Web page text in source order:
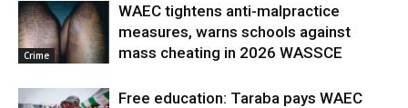
Crime
WAEC tightens anti-malpractice
measures, warns schools against
mass cheating in 2026 WASSCE
Free education: Taraba pays WAEC